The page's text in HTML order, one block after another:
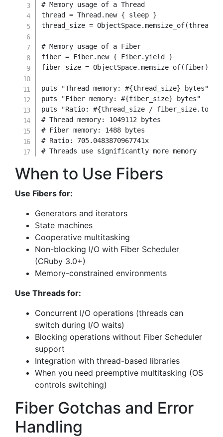
# Memory usage of a Thread
thread = Thread . new { sleep }
thread_size = ObjectSpace.memsize_of(thread
# Memory usage of a Fiber
fiber = Fiber. new { Fiber.yield
}
fiber_size = ObjectSpace.memsize_of(fiber)
puts "Thread memory: #{thread_size} bytes"
puts
"Fiber memory: #{fiber_size} bytes"
puts
"Ratio: #{thread_size / fiber_size.to_f
# Thread memory: 1049112 bytes
# Fiber memory: 1488 bytes
# Ratio: 705.0483870967741x
# Threads use significantly more memory
When to Use Fibers
Use Fibers for:
Generators and iterators
State machines
Cooperative multitasking
Non-blocking I/O with Fiber Scheduler
(CRuby 3.0+)
Memory-constrained environments
Use Threads for:
Concurrent I/O operations (threads can
switch during I/O waits)
Blocking operations without Fiber Scheduler
support
Integration with thread-based libraries
When you need preemptive multitasking (OS
controls switching)
Fiber Gotchas and Error
Handling